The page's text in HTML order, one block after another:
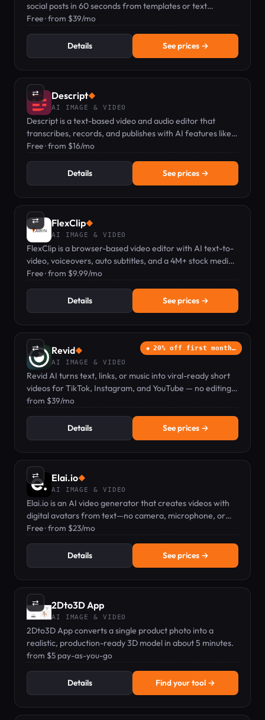
social posts in 60 seconds from templates or text
prompts.
Free · from $39/mo
Details See prices →
⇄ Descript◆
AI IMAGE & VIDEO
Descript is a text-based video and audio editor that
transcribes, records, and publishes with AI features like
voice clones and captions.
Free · from $16/mo
Details See prices →
⇄ FlexClip◆
AI IMAGE & VIDEO
FlexClip is a browser-based video editor with AI text-to-
video, voiceovers, auto subtitles, and a 4M+ stock media
library.
Free · from $9.99/mo
Details See prices →
⇄ 20% off first month…
Revid◆
AI IMAGE & VIDEO
Revid AI turns text, links, or music into viral-ready short
videos for TikTok, Instagram, and YouTube — no editing
skills needed.
from $39/mo
Details See prices →
⇄ Elai.io◆
AI IMAGE & VIDEO
Elai.io is an AI video generator that creates videos with
digital avatars from text—no camera, microphone, or
actors needed.
Free · from $23/mo
Details See prices →
⇄ 2Dto3D App
AI IMAGE & VIDEO
2Dto3D App converts a single product photo into a
realistic, production-ready 3D model in about 5 minutes.
from $5 pay-as-you-go
Details Find your tool →